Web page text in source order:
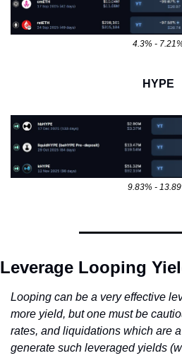
4.3% -
HYPE
9.83% -
Leverage Looping
Looping can be a very effective
more yield, but one must be
rates, and liquidations which are
generate such leveraged yields